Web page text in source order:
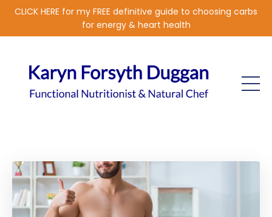
CLICK HERE for my FREE definitive guide to choosing carbs
for energy & heart health